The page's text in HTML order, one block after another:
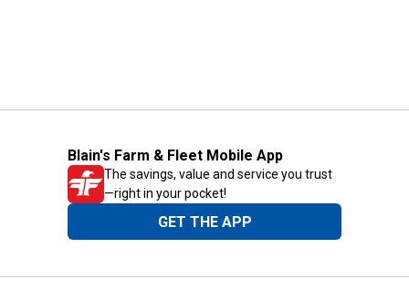
Blain's Farm & Fleet Mobile App
The savings, value and service you trust
—right in your pocket!
GET THE APP